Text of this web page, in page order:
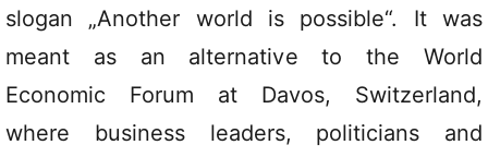
slogan „Another world is possible“. It was
meant as an alternative to the World
Economic Forum at Davos, Switzerland,
where business leaders, politicians and